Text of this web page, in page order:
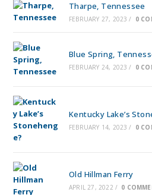
Tharpe, Tennessee
FEBRUARY 27, 2023 / 0
Blue Spring,
FEBRUARY 24, 2023 / 0
Kentucky Lake’s
FEBRUARY 14, 2023 / 0
Old Hillman Ferry
APRIL 27, 2022 / 0